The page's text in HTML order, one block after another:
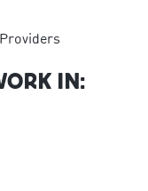
IN: